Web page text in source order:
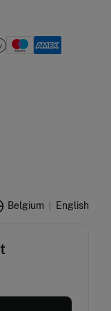
Belgium English
Outlet